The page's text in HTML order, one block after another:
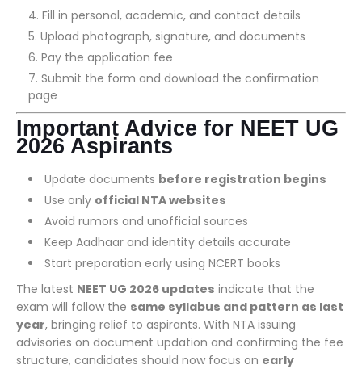
Fill in personal, academic, and contact details
Upload photograph, signature, and documents
Pay the application fee
Submit the form and download the confirmation
page
Important Advice for NEET UG
2026 Aspirants
Update documents before registration begins
Use only official NTA websites
Avoid rumors and unofficial sources
Keep Aadhaar and identity details accurate
Start preparation early using NCERT books
The latest NEET UG 2026 updates indicate that the
exam will follow the same syllabus and pattern as last
year, bringing relief to aspirants. With NTA issuing
advisories on document updation and confirming the fee
structure, candidates should now focus on early